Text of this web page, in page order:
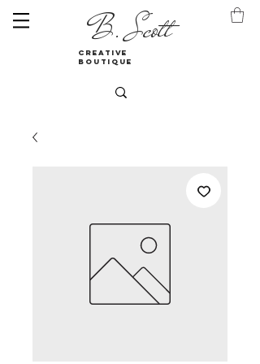
B. Scott
creative
boutique